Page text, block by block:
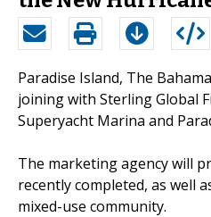
Paradise Island, The
joining with Sterling Global
Superyacht Marina and
The marketing agency will
recently completed, as well
mixed-use community.